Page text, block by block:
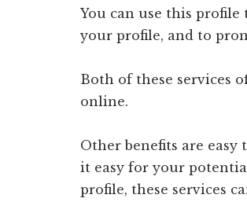
You can use this
your profile, and to
Both of these services
online.
Other benefits are easy
it easy for your
profile, these services